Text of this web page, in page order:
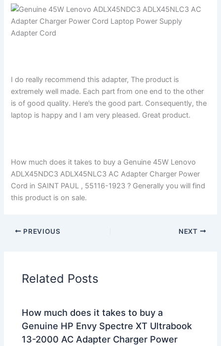
I do really recommend this adapter, The product is
extremely well made. Each part from one end to the other
is of good quality. Here’s the good part. Consequently, the
laptop is happy and I am very pleased. Great product.
How much does it takes to buy a Genuine 45W Lenovo
ADLX45NDC3 ADLX45NLC3 AC Adapter Charger Power
Cord in SAINT PAUL , 55116-1923 ? Generally you will find
this product is on sale.
PREVIOUS NEXT
Related Posts
How much does it takes to buy a
Genuine HP Envy Spectre XT Ultrabook
13-2000 AC Adapter Charger Power